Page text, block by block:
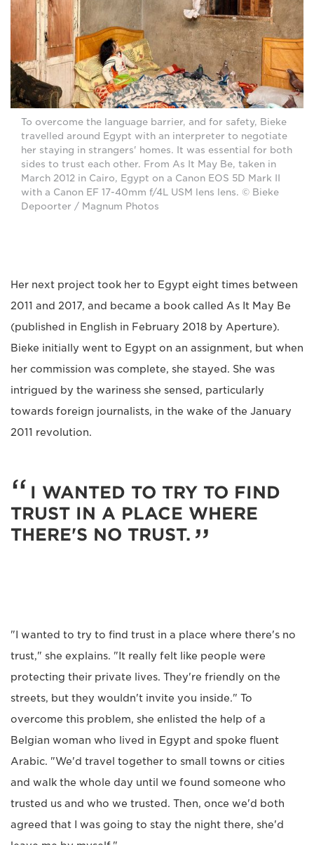
To overcome the language barrier, and for safety, Bieke
travelled around Egypt with an interpreter to negotiate
her staying in strangers' homes. It was essential for both
sides to trust each other. From As It May Be, taken in
March 2012 in Cairo, Egypt on a Canon EOS 5D Mark II
with a Canon EF 17-40mm f/4L USM lens lens. © Bieke
Depoorter / Magnum Photos
Her next project took her to Egypt eight times between
2011 and 2017, and became a book called As It May Be
(published in English in February 2018 by Aperture).
Bieke initially went to Egypt on an assignment, but when
her commission was complete, she stayed. She was
intrigued by the wariness she sensed, particularly
towards foreign journalists, in the wake of the January
2011 revolution.
I WANTED TO TRY TO FIND
TRUST IN A PLACE WHERE
THERE'S NO TRUST.
"I wanted to try to find trust in a place where there's no
trust," she explains. "It really felt like people were
protecting their private lives. They're friendly on the
streets, but they wouldn't invite you inside." To
overcome this problem, she enlisted the help of a
Belgian woman who lived in Egypt and spoke fluent
Arabic. "We'd travel together to small towns or cities
and walk the whole day until we found someone who
trusted us and who we trusted. Then, once we'd both
agreed that I was going to stay the night there, she'd